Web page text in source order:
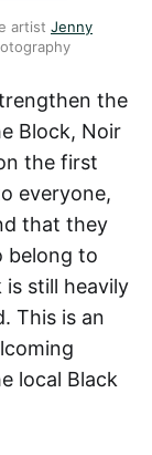
artist Jenny
the
Block, Noir
the first
everyone,
that they
belong to
is still heavily
This is an
local Black